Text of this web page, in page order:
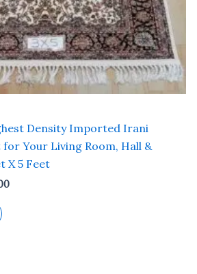
Density Imported Irani
for Your Living Room, Hall &
X 5 Feet